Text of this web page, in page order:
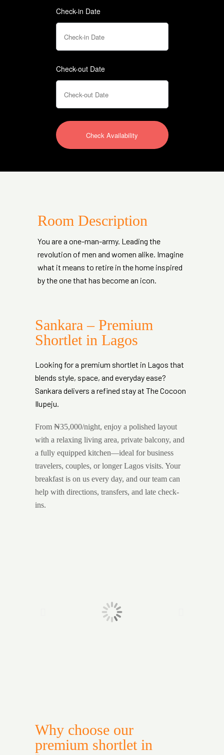
Check-in Date
Check-out Date
Room Description
You are a one-man-army. Leading the
revolution of men and women alike. Imagine
what it means to retire in the home inspired
by the one that has become an icon.
Sankara – Premium
Shortlet in Lagos
Looking for a premium shortlet in Lagos that
blends style, space, and everyday ease?
Sankara delivers a refined stay at The Cocoon
Ilupeju.
From ₦35,000/night, enjoy a polished layout
with a relaxing living area, private balcony, and
a fully equipped kitchen—ideal for business
travelers, couples, or longer Lagos visits. Your
breakfast is on us every day, and our team can
help with directions, transfers, and late check-
ins.
Why choose our
premium shortlet in